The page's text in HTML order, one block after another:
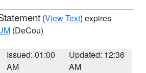
(View Text) expires
(DeCou)
Issued: 01:00
AM
Updated: 12:36
AM